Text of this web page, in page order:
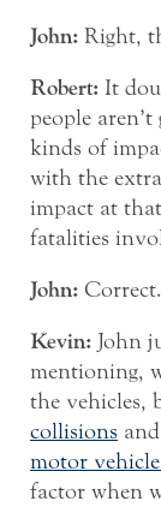
John: Right,
Robert: It
people
kinds of
with the
impact at
fatalities
John: Correct.
Kevin: John
mentioning,
the vehicles,
collisions and
motor
factor when